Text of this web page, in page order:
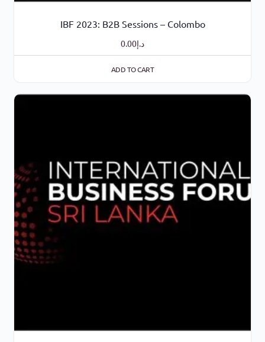
IBF 2023: B2B Sessions – Colombo
د.إ0.00
ADD TO CART